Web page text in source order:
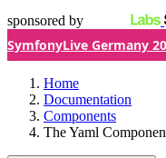
sponsored by
SymfonyLive Germany
Home
Documentation
Components
The Yaml